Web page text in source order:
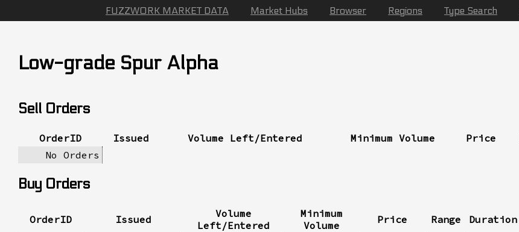
FUZZWORK MARKET DATA Market Hubs Browser Regions Type Search
Low-grade Spur Alpha
Sell Orders
OrderID Issued Volume Left/Entered Minimum Volume Price
No Orders
Buy Orders
OrderID Issued
Volume
Left/Entered
Minimum
Volume
Price Range Duration